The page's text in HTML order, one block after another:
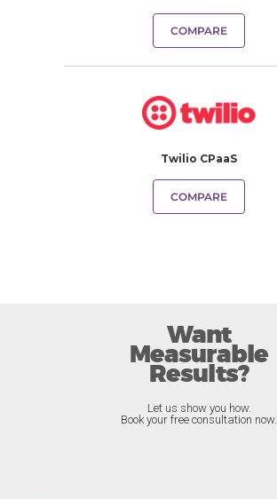
COMPARE
Twilio CPaaS
COMPARE
Want
Measurable
Results?
Let us show you how.
Book your free consultation now.